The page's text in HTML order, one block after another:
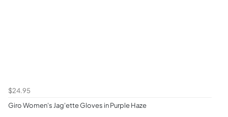
$24.95
Giro Women's Jag'ette Gloves in Purple Haze